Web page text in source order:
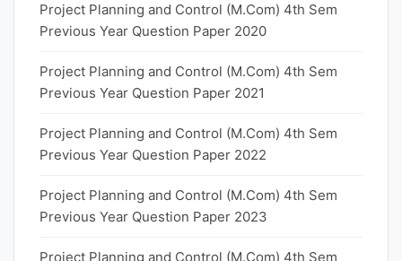
Project Planning and Control (M.Com) 4th Sem
Previous Year Question Paper 2020
Project Planning and Control (M.Com) 4th Sem
Previous Year Question Paper 2021
Project Planning and Control (M.Com) 4th Sem
Previous Year Question Paper 2022
Project Planning and Control (M.Com) 4th Sem
Previous Year Question Paper 2023
Project Planning and Control (M.Com) 4th Sem